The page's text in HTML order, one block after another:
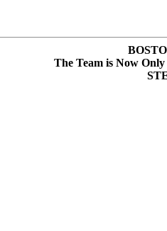
The Team is Now